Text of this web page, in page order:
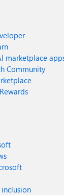
marketplace
Community